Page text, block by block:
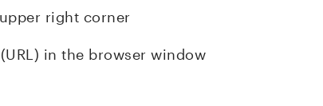
right corner
in the browser window